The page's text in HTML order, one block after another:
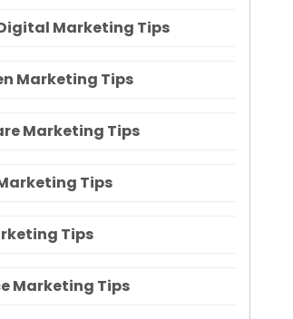
Marketing Tips
Marketing Tips
Marketing Tips
Tips
Tips
Marketing Tips